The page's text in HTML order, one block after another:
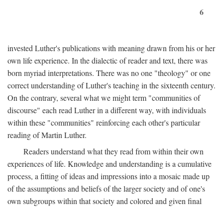
6
invested Luther's publications with meaning drawn from his or her
own life experience. In the dialectic of reader and text, there was
born myriad interpretations. There was no one "theology" or one
correct understanding of Luther's teaching in the sixteenth century.
On the contrary, several what we might term "communities of
discourse" each read Luther in a different way, with individuals
within these "communities" reinforcing each other's particular
reading of Martin Luther.
Readers understand what they read from within their own
experiences of life. Knowledge and understanding is a cumulative
process, a fitting of ideas and impressions into a mosaic made up
of the assumptions and beliefs of the larger society and of one's
own subgroups within that society and colored and given final